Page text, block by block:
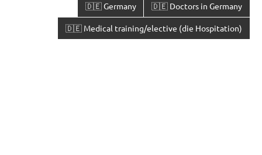
🇩🇪 Doctors in Germany
🇩🇪 Germany
🇩🇪 Medical training/elective (die Hospitation)